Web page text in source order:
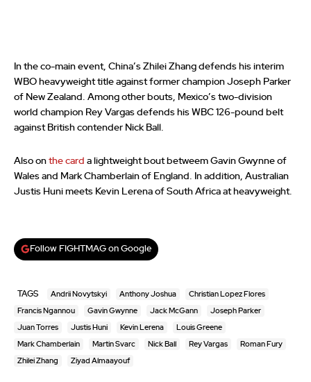
In the co-main event, China’s Zhilei Zhang defends his interim
WBO heavyweight title against former champion Joseph Parker
of New Zealand. Among other bouts, Mexico’s two-division
world champion Rey Vargas defends his WBC 126-pound belt
against British contender Nick Ball.
Also on the card a lightweight bout betweem Gavin Gwynne of
Wales and Mark Chamberlain of England. In addition, Australian
Justis Huni meets Kevin Lerena of South Africa at heavyweight.
Follow FIGHTMAG on Google
TAGS Andrii Novytskyi Anthony Joshua Christian Lopez Flores
Francis Ngannou Gavin Gwynne Jack McGann Joseph Parker
Juan Torres Justis Huni Kevin Lerena Louis Greene
Mark Chamberlain Martin Svarc Nick Ball Rey Vargas Roman Fury
Zhilei Zhang Ziyad Almaayouf